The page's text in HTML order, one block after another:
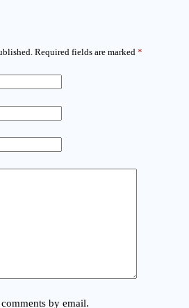
Required fields are marked *
by email.